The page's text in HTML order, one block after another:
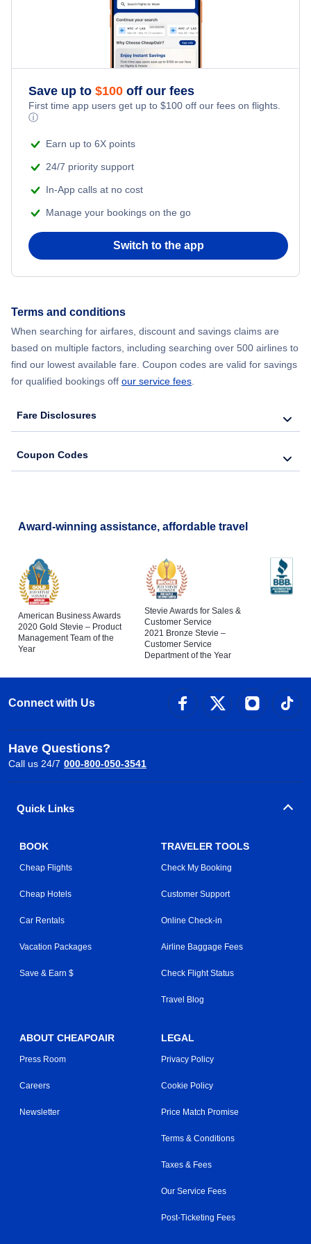
Flights from New York City to Singapore
Flights from New York City to Athens
Flights from New York City to Mumbai
Flights from Shanghai to New York City
Flights from Chicago to Delhi
Flights from New York City to Seoul
Honeymoon Vacations
Adventure Vacations
Save up to $100 off our fees
First time app users get up to $100 off our fees on flights.
ⓘ
Earn up to 6X points
24/7 priority support
In-App calls at no cost
Manage your bookings on the go
Switch to the app
Terms and conditions
When searching for airfares, discount and savings claims are
based on multiple factors, including searching over 500 airlines to
find our lowest available fare. Coupon codes are valid for savings
for qualified bookings off our service fees
Fare Disclosures
Coupon Codes
Award-winning assistance, affordable travel
American Business Awards
2020 Gold Stevie – Product
Management Team of the
Year
Stevie Awards for Sales &
Customer Service
2021 Bronze Stevie –
Customer Service
Department of the Year
Connect with Us
Have Questions?
Call us 24/7 000-800-050-3541
Quick Links
BOOK
Cheap Flights
Cheap Hotels
Car Rentals
Vacation Packages
Save & Earn $
TRAVELER TOOLS
Check My Booking
Customer Support
Online Check-in
Airline Baggage Fees
Check Flight Status
Travel Blog
ABOUT CHEAPOAIR
Press Room
Careers
Newsletter
LEGAL
Privacy Policy
Cookie Policy
Price Match Promise
Terms & Conditions
Taxes & Fees
Our Service Fees
Post-Ticketing Fees